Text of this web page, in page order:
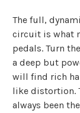
The full,
circuit is what
pedals. Turn
a deep but
will find rich
like distortion.
always been